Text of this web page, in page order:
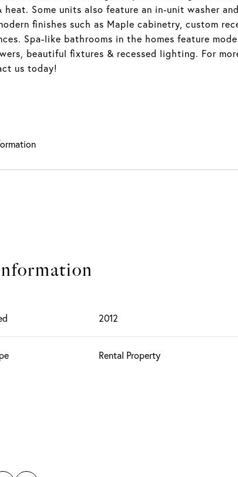
heat. Some units also feature an in-unit washer
finishes such as Maple cabinetry, custom
Spa-like bathrooms in the homes feature
beautiful fixtures & recessed lighting. For
us today!
2012
Rental Property